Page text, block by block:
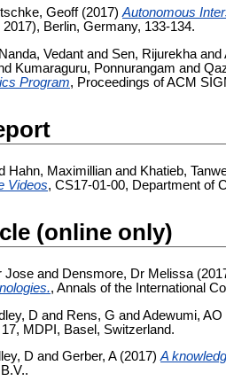
Geoff(2017)Autonomous
Berlin, Germany, 133-134.
Nanda, Vedant and Sen, Rijurekha and
Kumaraguru, Ponnurangam and
Program, Proceedings of ACM
Hahn, Maximillian and Khatieb,
Videos, CS17-01-00, Department of
(online only)
Jose and Densmore, Dr Melissa
, Annals of the International
D and Rens, G andAdewumi, AO
MDPI, Basel, Switzerland.
D and Gerber, A(2017)A